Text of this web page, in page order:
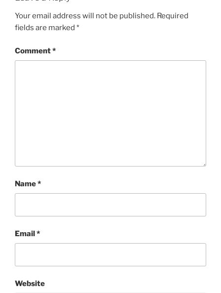
Your email address will not be published. Required
fields are marked *
Comment*
Name*
Email*
Website